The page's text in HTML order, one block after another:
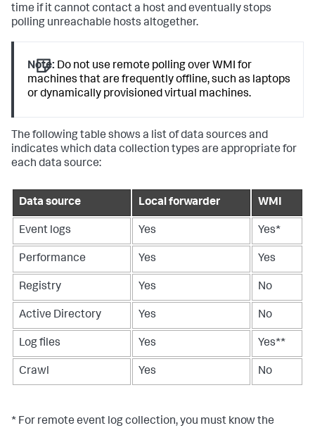
time if it cannot contact a host and eventually stops
polling unreachable hosts altogether.
Note: Do not use remote polling over WMI for
machines that are frequently offline, such as laptops
or dynamically provisioned virtual machines.
The following table shows a list of data sources and
indicates which data collection types are appropriate for
each data source:
Data source Local forwarder WMI
Event logs Yes Yes*
Performance Yes Yes
Registry Yes No
Active Directory Yes No
Log files Yes Yes**
Crawl Yes No
* For remote event log collection, you must know the